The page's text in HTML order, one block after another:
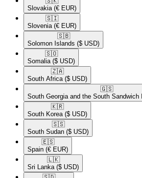
Slovakia (€ EUR)
🇸🇮​
Slovenia (€ EUR)
🇸🇧​
Solomon Islands ($ USD)
🇸🇴​
Somalia ($ USD)
🇿🇦​
South Africa ($ USD)
🇬🇸​
South Georgia and the South Sandwich
🇰🇷​
South Korea ($ USD)
🇸🇸​
South Sudan ($ USD)
🇪🇸​
Spain (€ EUR)
🇱🇰​
Sri Lanka ($ USD)